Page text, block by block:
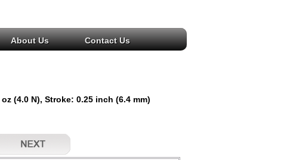
About Us Contact Us
(4.0 N), Stroke: 0.25 inch (6.4 mm)